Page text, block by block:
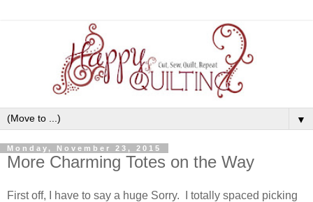
▼
Monday, November 23, 2015
More Charming Totes on the Way
First off, I have to say a huge Sorry. I totally spaced picking